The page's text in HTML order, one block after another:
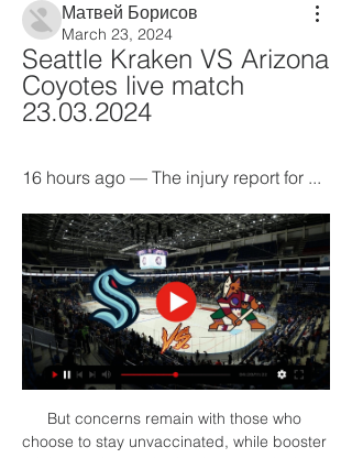
Матвей Борисов
March 23, 2024
Seattle Kraken VS Arizona
Coyotes live match
23.03.2024
16 hours ago — The injury report for ...
But concerns remain with those who
choose to stay unvaccinated, while booster